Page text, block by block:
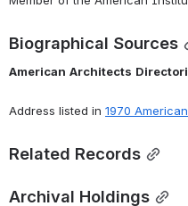
Biographical Sources
American Architects
Address listed in 1970
Related Records
Archival Holdings